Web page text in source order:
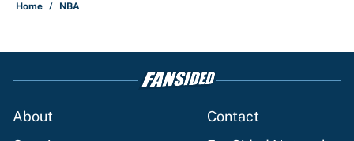
Home / NBA
About
Contact